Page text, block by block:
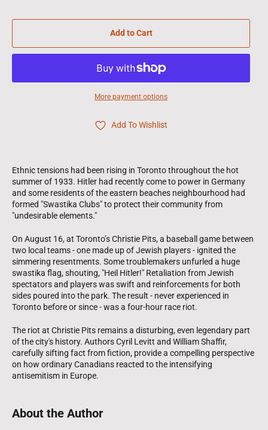
Add to Cart
More payment options
Add To Wishlist
Ethnic tensions had been rising in Toronto throughout the hot
summer of 1933. Hitler had recently come to power in Germany
and some residents of the eastern beaches neighbourhood had
formed "Swastika Clubs" to protect their community from
"undesirable elements."
On August 16, at Toronto’s Christie Pits, a baseball game between
two local teams - one made up of Jewish players - ignited the
simmering resentments. Some troublemakers unfurled a huge
swastika flag, shouting, "Heil Hitler!" Retaliation from Jewish
spectators and players was swift and reinforcements for both
sides poured into the park. The result - never experienced in
Toronto before or since - was a four-hour race riot.
The riot at Christie Pits remains a disturbing, even legendary part
of the city's history. Authors Cyril Levitt and William Shaffir,
carefully sifting fact from fiction, provide a compelling perspective
on how ordinary Canadians reacted to the intensifying
antisemitism in Europe.
About the Author